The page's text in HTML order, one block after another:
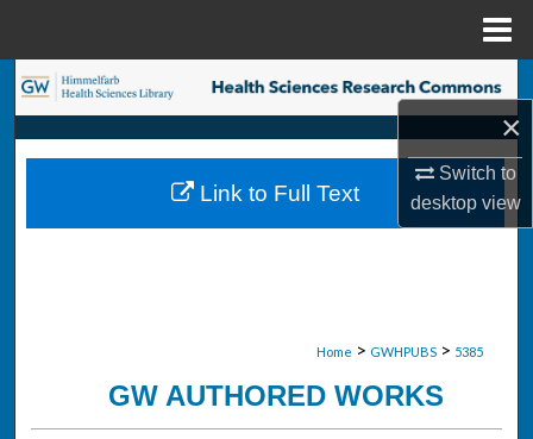
×
Switch to
desktopview
Search
Browse Collections
My Account
Home > GWHPUBS > 5385
GW AUTHORED WORKS
Link to Full Text